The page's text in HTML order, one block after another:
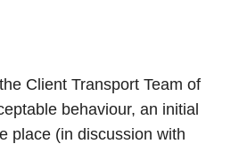
Client Transport Team of
behaviour, an initial
place (in discussion with